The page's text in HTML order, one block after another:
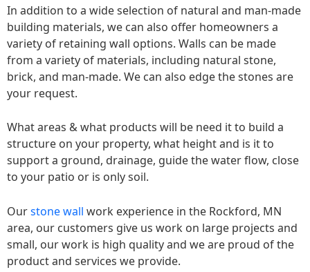
In addition to a wide selection of natural and man-made
building materials, we can also offer homeowners a
variety of retaining wall options. Walls can be made
from a variety of materials, including natural stone,
brick, and man-made. We can also edge the stones are
your request.
What areas & what products will be need it to build a
structure on your property, what height and is it to
support a ground, drainage, guide the water flow, close
to your patio or is only soil.
Ourstone wall work experience in the Rockford, MN
area, our customers give us work on large projects and
small, our work is high quality and we are proud of the
product and services we provide.